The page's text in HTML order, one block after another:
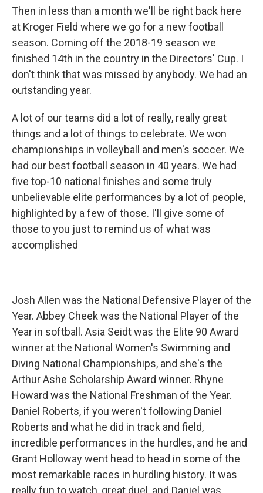
Then in less than a month we'll be right back here
at Kroger Field where we go for a new football
season. Coming off the 2018-19 season we
finished 14th in the country in the Directors' Cup. I
don't think that was missed by anybody. We had an
outstanding year.
A lot of our teams did a lot of really, really great
things and a lot of things to celebrate. We won
championships in volleyball and men's soccer. We
had our best football season in 40 years. We had
five top-10 national finishes and some truly
unbelievable elite performances by a lot of people,
highlighted by a few of those. I'll give some of
those to you just to remind us of what was
accomplished
Josh Allen was the National Defensive Player of the
Year. Abbey Cheek was the National Player of the
Year in softball. Asia Seidt was the Elite 90 Award
winner at the National Women's Swimming and
Diving National Championships, and she's the
Arthur Ashe Scholarship Award winner. Rhyne
Howard was the National Freshman of the Year.
Daniel Roberts, if you weren't following Daniel
Roberts and what he did in track and field,
incredible performances in the hurdles, and he and
Grant Holloway went head to head in some of the
most remarkable races in hurdling history. It was
really fun to watch, great duel, and Daniel was